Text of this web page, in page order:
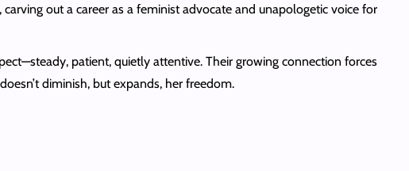
out a career as a feminist advocate and unapologetic voice for
patient, quietly attentive. Their growing connection forces
diminish, but expands, her freedom.